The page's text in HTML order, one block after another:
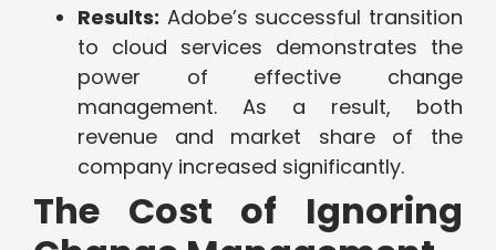
Results: Adobe’s successful transition
to cloud services demonstrates the
power of effective change
management. As a result, both
revenue and market share of the
company increased significantly.
The Cost of Ignoring